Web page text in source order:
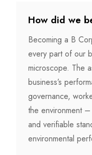
How did we
Becoming a B
every part of our
microscope. The
business’s
governance,
the environment
and verifiable
environmental